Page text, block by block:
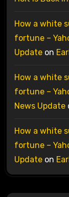
How a white
fortune –
Updateon
How a white
fortune –
News Update
How a white
fortune –
Updateon